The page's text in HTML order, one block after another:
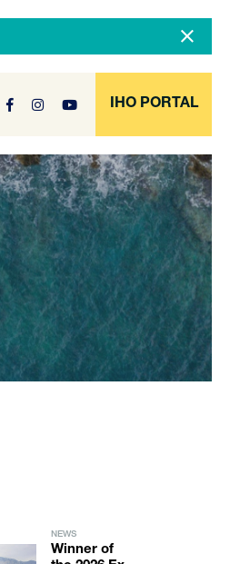
IHO PORTAL
DOCUMENT
ARCHIVE
NEWS
Winner of